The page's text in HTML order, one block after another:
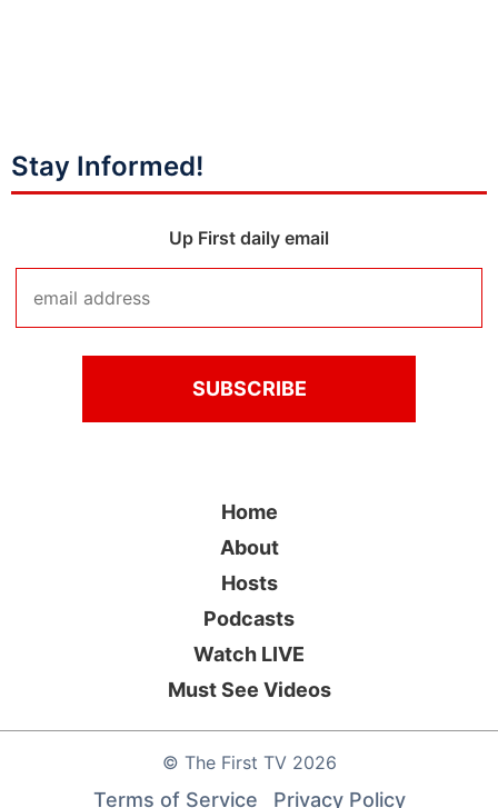
Stay Informed!
Up First daily email
© The First TV2026
Home
About
Hosts
Podcasts
Watch LIVE
Must See Videos
Terms of Service Privacy Policy